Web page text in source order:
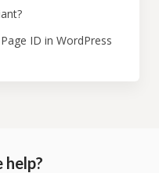
ID in WordPress
help?